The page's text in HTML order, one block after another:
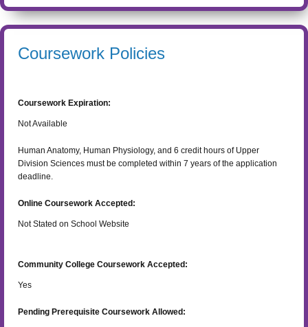
Coursework Policies
Coursework Expiration:
Not Available
Human Anatomy, Human Physiology, and 6 credit hours of Upper
Division Sciences must be completed within 7 years of the application
deadline.
Online Coursework Accepted:
Not Stated on School Website
Community College Coursework Accepted:
Yes
Pending Prerequisite Coursework Allowed: